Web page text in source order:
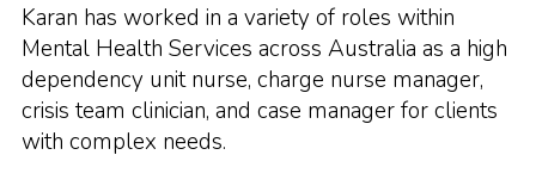
Karan has worked in a variety of roles within
Mental Health Services across Australia as a high
dependency unit nurse, charge nurse manager,
crisis team clinician, and case manager for clients
with complex needs.